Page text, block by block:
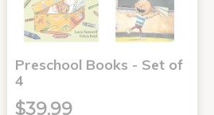
Preschool Books - Set of
4
$39.99